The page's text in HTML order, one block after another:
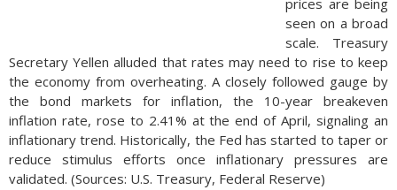
prices are being
seen on a broad
scale. Treasury
Secretary Yellen alluded that rates may need to rise to keep
the economy from overheating. A closely followed gauge by
the bond markets for inflation, the 10-year breakeven
inflation rate, rose to 2.41% at the end of April, signaling an
inflationary trend. Historically, the Fed has started to taper or
reduce stimulus efforts once inflationary pressures are
validated. (Sources: U.S. Treasury, Federal Reserve)